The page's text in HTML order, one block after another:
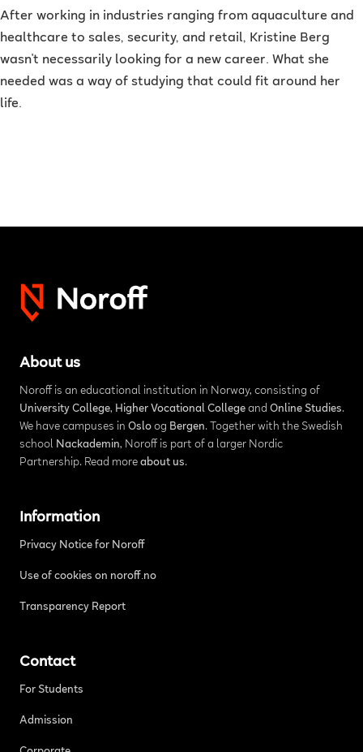
After working in industries ranging from aquaculture and
healthcare to sales, security, and retail, Kristine Berg
wasn't necessarily looking for a new career. What she
needed was a way of studying that could fit around her
life.
About us
Noroff is an educational institution in Norway, consisting of
University College, Higher Vocational Collegeand Online Studies.
We have campuses in Osloog Bergen. Together with the Swedish
school Nackademin, Noroff is part of a larger Nordic
Partnership. Read more about us.
Information
Privacy Notice for Noroff
Use of cookies on noroff.no
Transparency Report
Contact
For Students
Admission